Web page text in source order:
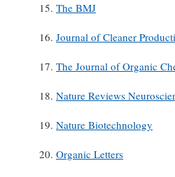
The BMJ
Journal of Cleaner
The Journal of Organic
Nature Reviews
Nature Biotechnology
Organic Letters